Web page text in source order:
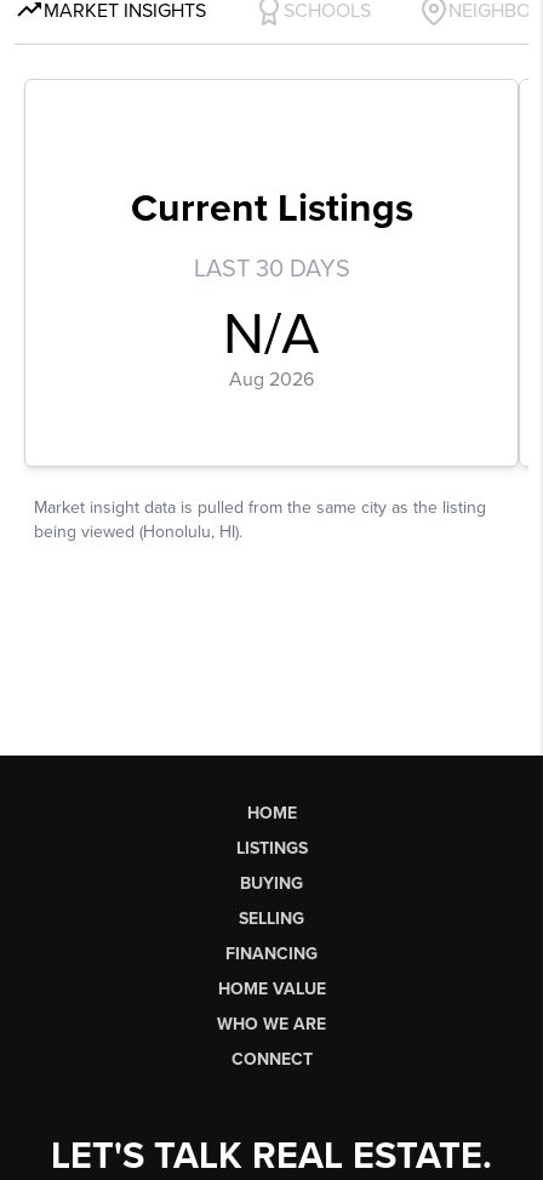
HOME
LISTINGS
BUYING
SELLING
FINANCING
HOME VALUE
WHO WE ARE
CONNECT
LET'S TALK REAL ESTATE.